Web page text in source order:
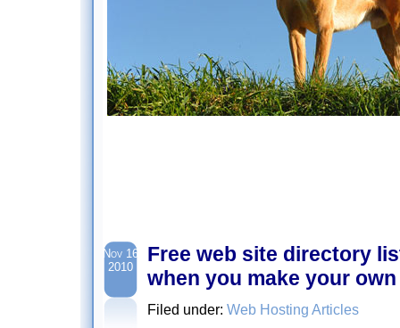
Nov 16
2010
Free web site directory
when you make your
Filed under: Web Hosting Articles